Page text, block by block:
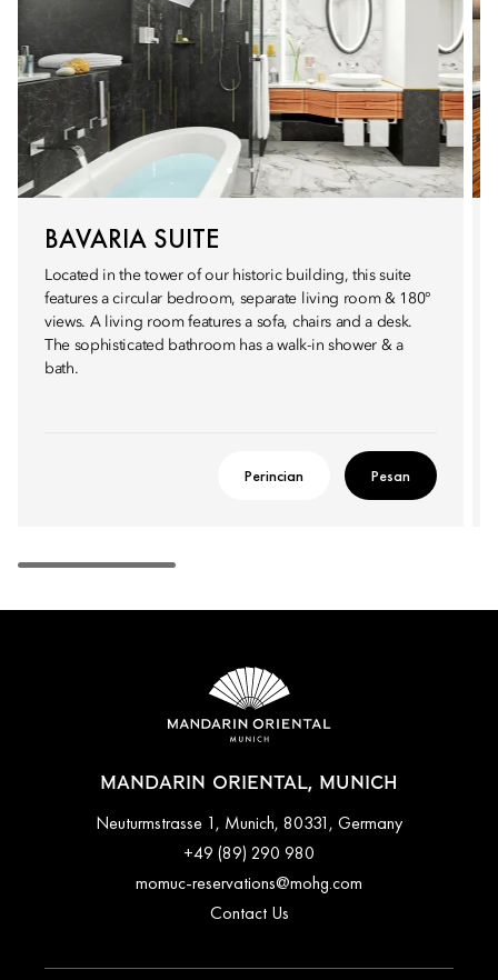
BAVARIA SUITE
Located in the tower of our historic building, this suite
features a circular bedroom, separate living room & 180°
views. A living room features a sofa, chairs and a desk.
The sophisticated bathroom has a walk-in shower & a
bath.
Perincian Pesan
MANDARIN ORIENTAL, MUNICH
Neuturmstrasse 1, Munich, 80331, Germany
+49 (89) 290 980
momuc-reservations@mohg.com
Contact Us